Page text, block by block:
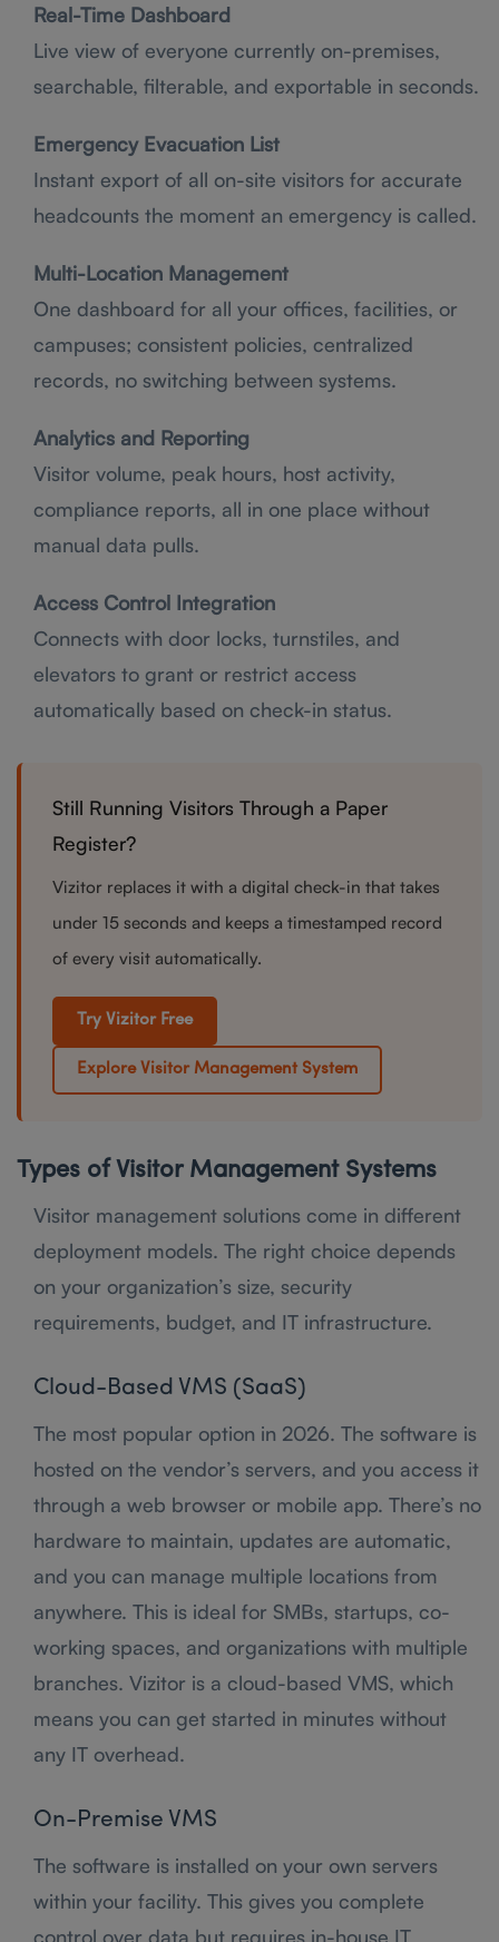
Real-Time Dashboard
Live view of everyone currently on-premises,
searchable, filterable, and exportable in seconds.
Emergency Evacuation List
Instant export of all on-site visitors for accurate
headcounts the moment an emergency is called.
Multi-Location Management
One dashboard for all your offices, facilities, or
campuses; consistent policies, centralized
records, no switching between systems.
Analytics and Reporting
Visitor volume, peak hours, host activity,
compliance reports, all in one place without
manual data pulls.
Access Control Integration
Connects with door locks, turnstiles, and
elevators to grant or restrict access
automatically based on check-in status.
Still Running Visitors Through a Paper
Register?
Vizitor replaces it with a digital check-in that takes
under 15 seconds and keeps a timestamped record
of every visit automatically.
Try Vizitor Free
Explore Visitor Management System
Types of Visitor Management Systems
Visitor management solutions come in different
deployment models. The right choice depends
on your organization’s size, security
requirements, budget, and IT infrastructure.
Cloud-Based VMS (SaaS)
The most popular option in 2026. The software is
hosted on the vendor’s servers, and you access it
through a web browser or mobile app. There’s no
hardware to maintain, updates are automatic,
and you can manage multiple locations from
anywhere. This is ideal for SMBs, startups, co-
working spaces, and organizations with multiple
branches. Vizitor is a cloud-based VMS, which
means you can get started in minutes without
any IT overhead.
On-Premise VMS
The software is installed on your own servers
within your facility. This gives you complete
control over data but requires in-house IT